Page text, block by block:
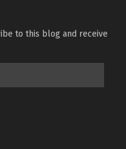
to this blog and receive